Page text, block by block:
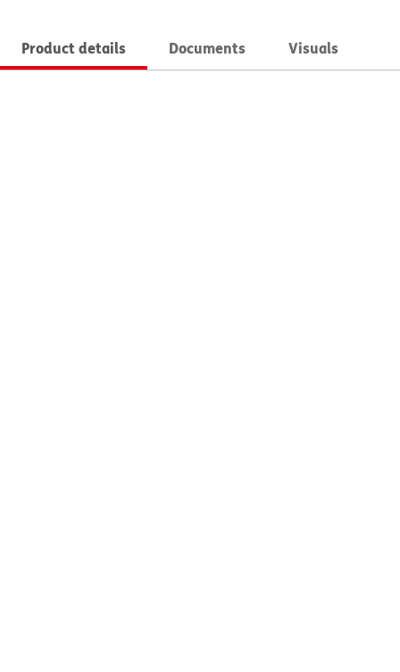
Product details Documents Visuals